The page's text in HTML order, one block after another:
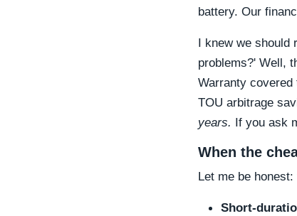
battery. Our
I knew we should
problems?' Well,
Warranty
TOU arbitrage
years. If you ask
When the
Let me be
Short-